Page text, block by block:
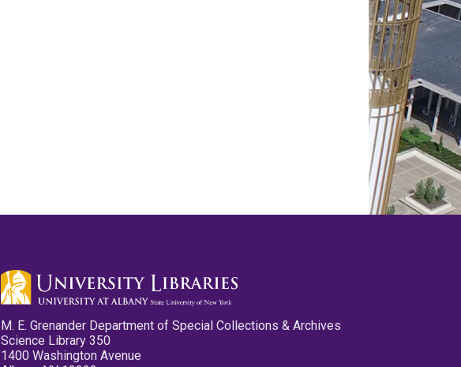
M. E. Grenander Department of Special Collections & Archives
Science Library 350
1400 Washington Avenue